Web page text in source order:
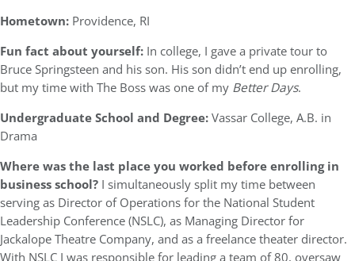
Hometown: Providence, RI
Fun fact about yourself: In college, I gave a private tour to
Bruce Springsteen and his son. His son didn’t end up enrolling,
but my time with The Boss was one of my Better Days.
Undergraduate School and Degree:Vassar College, A.B. in
Drama
Where was the last place you worked before enrolling in
business school? I simultaneously split my time between
serving as Director of Operations for the National Student
Leadership Conference (NSLC), as Managing Director for
Jackalope Theatre Company, and as a freelance theater director.
With NSLC I was responsible for leading a team of 80, oversaw